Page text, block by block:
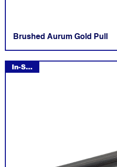
Brushed Aurum Gold Pull
In-Stock